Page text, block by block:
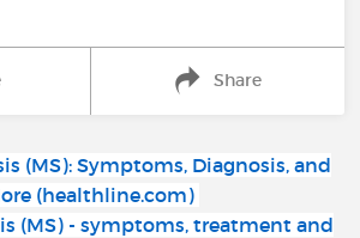
Share
(MS): Symptoms, Diagnosis, and
(healthline.com)
(MS) - symptoms, treatment and